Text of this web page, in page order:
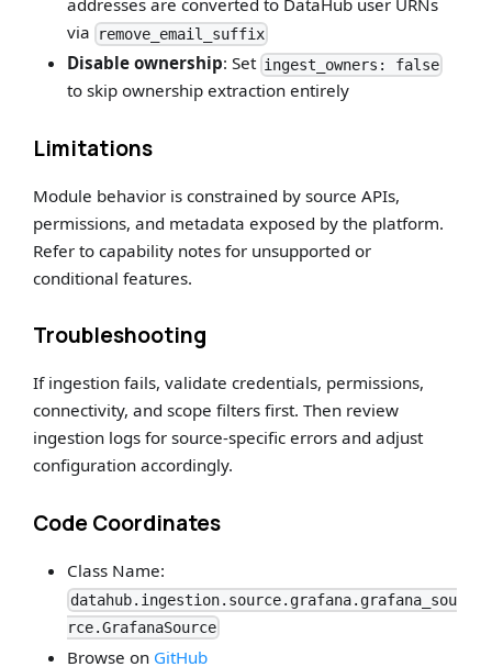
via
remove_email_suffix
Disable ownership: Set ingest_owners: false
to skip ownership extraction entirely
Limitations
Module behavior is constrained by source APIs,
permissions, and metadata exposed by the platform.
Refer to capability notes for unsupported or
conditional features.
Troubleshooting
If ingestion fails, validate credentials, permissions,
connectivity, and scope filters first. Then review
ingestion logs for source-specific errors and adjust
configuration accordingly.
Code Coordinates
Class Name:
datahub.ingestion.source.grafana.grafana_sou
rce.GrafanaSource
Browse on GitHub